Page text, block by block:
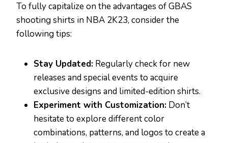
To fully capitalize on the advantages of GBAS
shooting shirts in NBA 2K23, consider the
following tips:
Stay Updated: Regularly check for new
releases and special events to acquire
exclusive designs and limited-edition shirts.
Experiment with Customization: Don’t
hesitate to explore different color
combinations, patterns, and logos to create a